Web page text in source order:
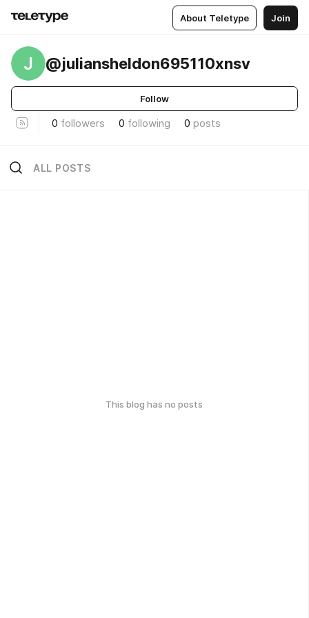
About Teletype Join
J @juliansheldon695110xnsv
Follow
0 followers 0 following 0 posts
ALL POSTS
This blog has no posts